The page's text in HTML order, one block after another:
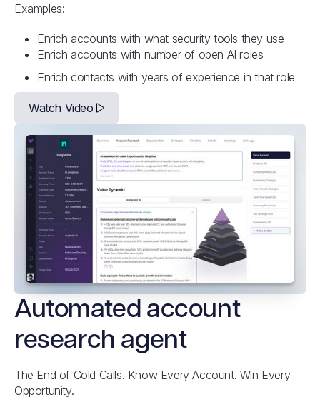
Examples:
Enrich accounts with what security tools they use
Enrich accounts with number of open AI roles
Enrich contacts with years of experience in that role
Watch Video
Automated account
research agent
The End of Cold Calls. Know Every Account. Win Every
Opportunity.